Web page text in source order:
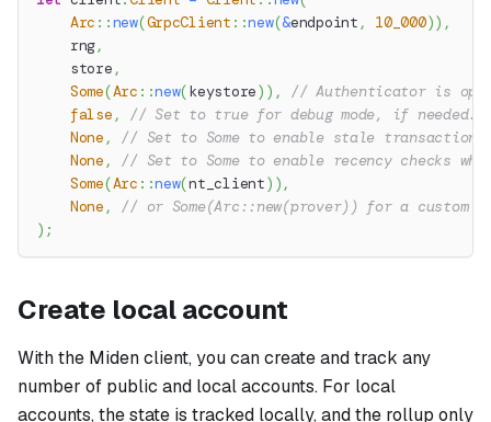
Arc ::new(GrpcClient ::new(&endpoint , 10_000)) ,
    rng
,
    store
,
Some(Arc ::new(keystore) ) ,
// Authenticator is
false ,
// Set to true for debug mode, if needed.
None ,
// Set to Some to enable stale
None ,
// Set to Some to enable recency checks
Some(Arc ::new(nt_client) ) ,
None ,
// or Some(Arc::new(prover)) for a custom
) ;
Create local account
With the Miden client, you can create and track any
number of public and local accounts. For local
accounts, the state is tracked locally, and the rollup only